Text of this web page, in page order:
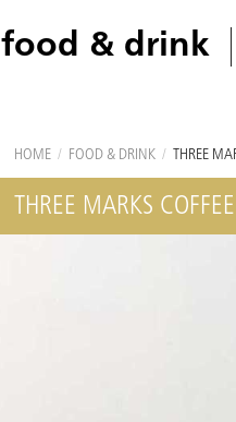
food & drink
HOME / FOOD & DRINK / THREE
THREE MARKS COFFEE